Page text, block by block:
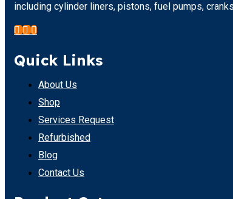
including cylinder liners, pistons, fuel pumps,
Quick Links
About Us
Shop
Services Request
Refurbished
Blog
Contact Us